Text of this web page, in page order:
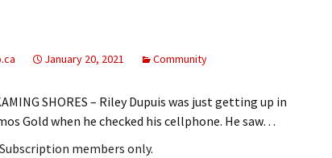
January 20, 2021 Community
SHORES – Riley Dupuis was just getting up in
Gold when he checked his cellphone. He saw…
members only.